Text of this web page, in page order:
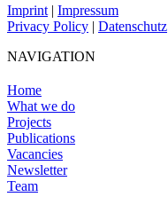
Imprint | Impressum
Privacy Policy | Datenschutz
NAVIGATION
Home
What we do
Projects
Publications
Vacancies
Newsletter
Team